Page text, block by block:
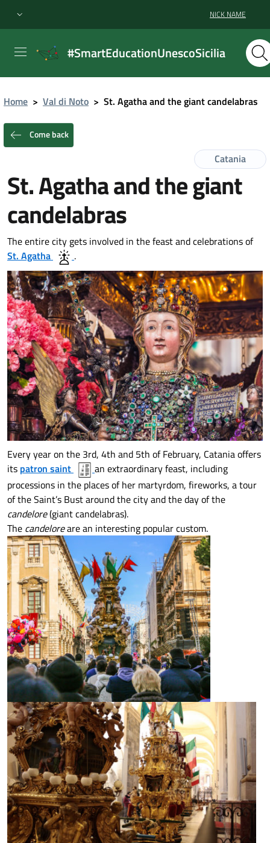
NICK NAME
#SmartEducationUnescoSicilia
Home > Val di Noto > St. Agatha and the giant candelabras
Come back
Catania
St. Agatha and the giant
candelabras
The entire city gets involved in the feast and celebrations of
St. Agatha
.
Every year on the 3rd, 4th and 5th of February, Catania offers
its patron saint
an extraordinary feast, including
processions in the places of her martyrdom, fireworks, a tour
of the Saint’s Bust around the city and the day of the
candelore(giant candelabras).
The candeloreare an interesting popular custom.